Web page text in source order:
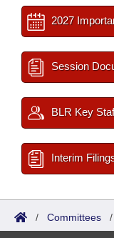
2027
Session
BLR Key
Interim
/ Committees